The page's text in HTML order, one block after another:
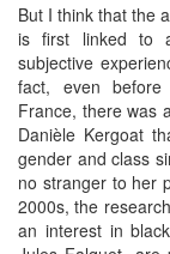
But I think that the
is first linked to
subjective
fact, even
France, there was
Danièle Kergoat
gender and class
no stranger to her
2000s, the
an interest in